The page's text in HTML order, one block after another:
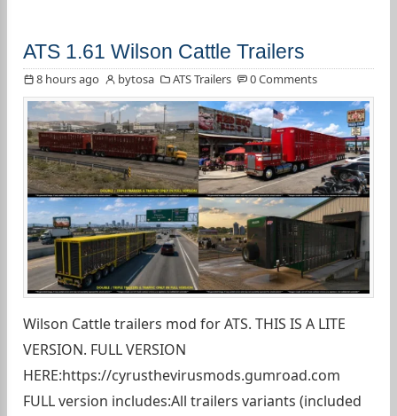
ATS 1.61 Wilson Cattle Trailers
8 hours ago bytosa ATS Trailers 0 Comments
Wilson Cattle trailers mod for ATS. THIS IS A LITE
VERSION. FULL VERSION
HERE:https://cyrusthevirusmods.gumroad.com
FULL version includes:All trailers variants (included